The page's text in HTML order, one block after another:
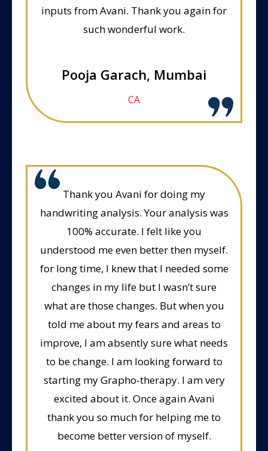
inputs from Avani. Thank you again for
such wonderful work.
Pooja Garach, Mumbai
CA
Thank you Avani for doing my
handwriting analysis. Your analysis was
100% accurate. I felt like you
understood me even better then myself.
for long time, I knew that I needed some
changes in my life but I wasn’t sure
what are those changes. But when you
told me about my fears and areas to
improve, I am absently sure what needs
to be change. I am looking forward to
starting my Grapho-therapy. I am very
excited about it. Once again Avani
thank you so much for helping me to
become better version of myself.